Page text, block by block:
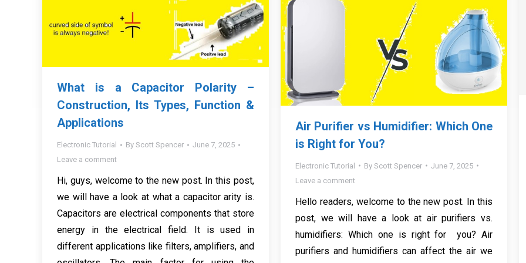
What is a Capacitor Polarity –
Construction, Its Types, Function &
Applications
Electronic Tutorial By Scott Spencer
June 7, 2025
Leave a comment
Hi, guys, welcome to the new post. In this post,
we will have a look at what a capacitor arity is.
Capacitors are electrical components that store
energy in the electrical field. It is used in
different applications like filters, amplifiers, and
Air Purifier vs Humidifier: Which One
is Right for You?
Electronic Tutorial By Scott Spencer
June 7, 2025
Leave a comment
Hello readers, welcome to the new post. In this
post, we will have a look at air purifiers vs.
humidifiers: Which one is right for you? Air
purifiers and humidifiers can affect the air we